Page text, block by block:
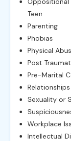
Teen
Parenting
Phobias
Physical
Post
Pre-Marital
Sexuality or
Workplace
Intellectual